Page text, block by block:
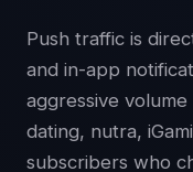
Push traffic is
and in-app
aggressive
dating, nutra,
subscribers who